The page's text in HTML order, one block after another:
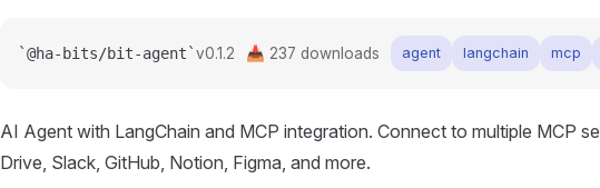
`@ha-bits/bit-agent`v0.1.2 📥 237 downloads agent langchain mcp
AI Agent with LangChain and MCP integration. Connect to multiple MCP
Drive, Slack, GitHub, Notion, Figma, and more.